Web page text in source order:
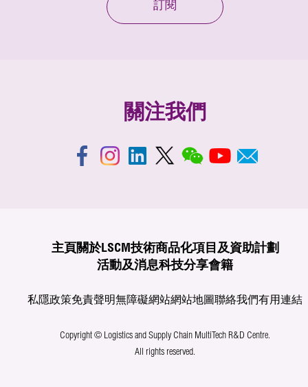
訂閱
關注我們
主頁 關於LSCM技術商品化項目及資助計劃
活動及消息科技分享會籍
私隱政策免責聲明無障礙網站網站地圖聯絡我們有用連結
Copyright © Logistics and Supply Chain MultiTech R&D Centre.
All rights reserved.